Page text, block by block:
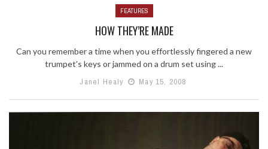
FEATURES
HOW THEY’RE MADE
Can you remember a time when you effortlessly fingered a new
trumpet’s keys or jammed on a drum set using ...
Janel Healy
May 15, 2008